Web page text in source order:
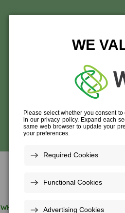
JAY
WHO WE ARE»OUR PEOPLE»JAY